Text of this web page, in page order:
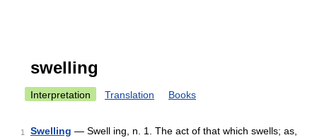
swelling
Interpretation Translation Books
1 Swelling — Swell ing, n. 1. The act of that which swells; as,